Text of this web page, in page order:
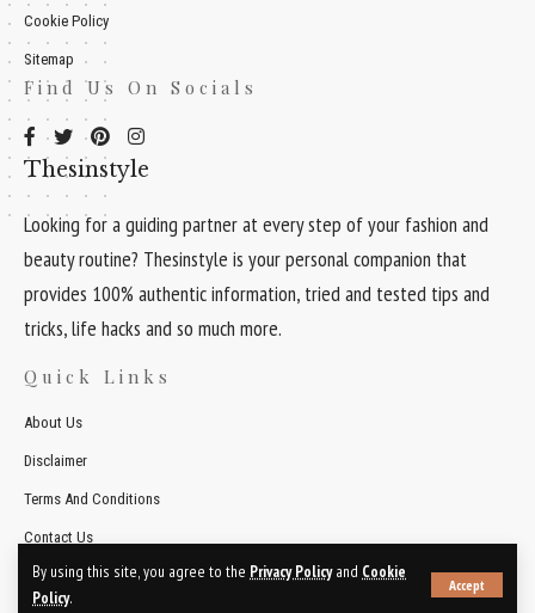
By using this site, you agree to the Privacy Policyand Cookie
Policy.
Accept
Cookie Policy
Sitemap
Find Us On Socials
Thesinstyle
Looking for a guiding partner at every step of your fashion and
beauty routine? Thesinstyle is your personal companion that
provides 100% authentic information, tried and tested tips and
tricks, life hacks and so much more.
Quick Links
About Us
Disclaimer
Terms And Conditions
Contact Us